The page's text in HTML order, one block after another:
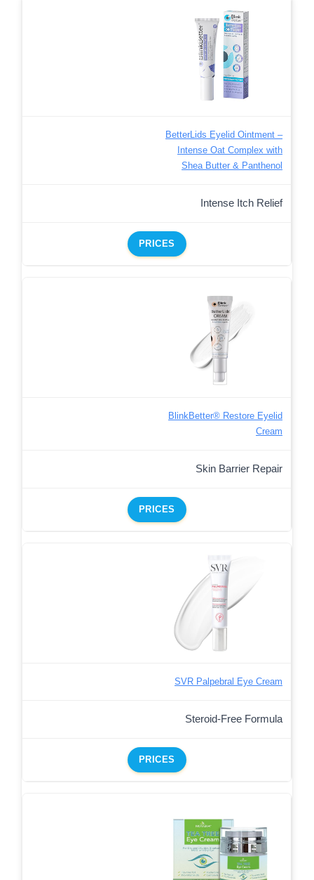
BetterLids Eyelid Ointment –
Intense Oat Complex with
Shea Butter & Panthenol
Intense Itch Relief
PRICES
BlinkBetter® Restore Eyelid
Cream
Skin Barrier Repair
PRICES
SVR Palpebral Eye Cream
Steroid-Free Formula
PRICES